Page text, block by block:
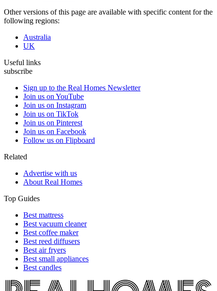
Other versions of this page are available with specific content for the
following regions:
Australia
UK
Useful links
subscribe
Sign up to the Real Homes Newsletter
Join us on YouTube
Join us on Instagram
Join us on TikTok
Join us on Pinterest
Join us on Facebook
Follow us on Flipboard
Related
Advertise with us
About Real Homes
Top Guides
Best mattress
Best vacuum cleaner
Best coffee maker
Best reed diffusers
Best air fryers
Best small appliances
Best candles